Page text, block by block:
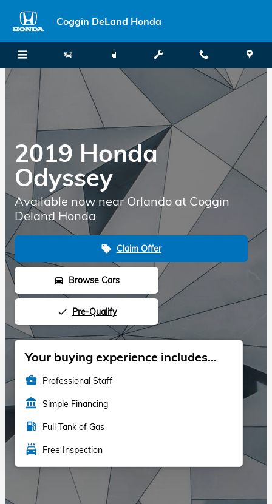
Coggin DeLand Honda
2019 Honda
Odyssey
Available now near Orlando at Coggin
Deland Honda
local_offer Claim Offer
directions_car Browse Cars
done Pre-Qualify
Your buying experience includes...
business_center Professional Staff
account_balance Simple Financing
local_gas_station Full Tank of Gas
local_car_wash Free Inspection